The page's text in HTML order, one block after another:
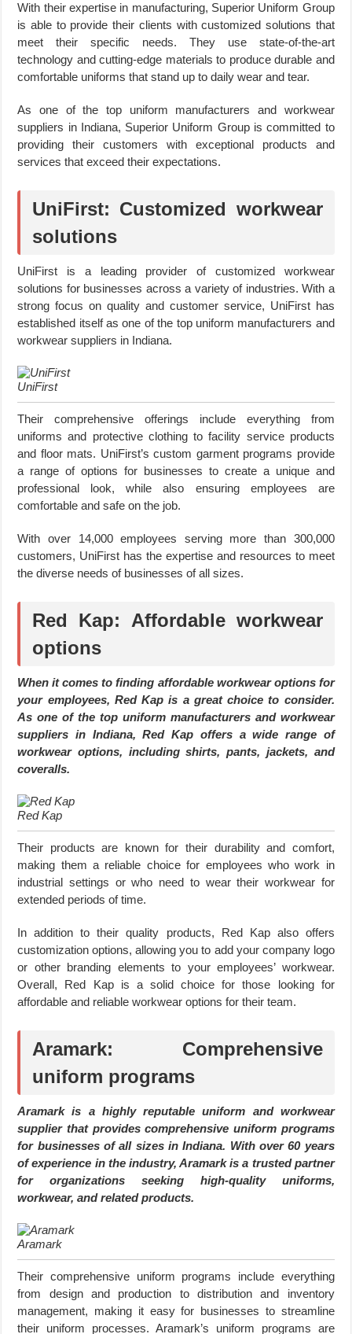
With their expertise in manufacturing, Superior Uniform Group
is able to provide their clients with customized solutions that
meet their specific needs. They use state-of-the-art
technology and cutting-edge materials to produce durable and
comfortable uniforms that stand up to daily wear and tear.
As one of the top uniform manufacturers and workwear
suppliers in Indiana, Superior Uniform Group is committed to
providing their customers with exceptional products and
services that exceed their expectations.
UniFirst: Customized workwear
solutions
UniFirst is a leading provider of customized workwear
solutions for businesses across a variety of industries. With a
strong focus on quality and customer service, UniFirst has
established itself as one of the top uniform manufacturers and
workwear suppliers in Indiana.
UniFirst
Their comprehensive offerings include everything from
uniforms and protective clothing to facility service products
and floor mats. UniFirst’s custom garment programs provide
a range of options for businesses to create a unique and
professional look, while also ensuring employees are
comfortable and safe on the job.
With over 14,000 employees serving more than 300,000
customers, UniFirst has the expertise and resources to meet
the diverse needs of businesses of all sizes.
Red Kap: Affordable workwear
options
When it comes to finding affordable workwear options for
your employees, Red Kap is a great choice to consider.
As one of the top uniform manufacturers and workwear
suppliers in Indiana, Red Kap offers a wide range of
workwear options, including shirts, pants, jackets, and
coveralls.
Red Kap
Their products are known for their durability and comfort,
making them a reliable choice for employees who work in
industrial settings or who need to wear their workwear for
extended periods of time.
In addition to their quality products, Red Kap also offers
customization options, allowing you to add your company logo
or other branding elements to your employees’ workwear.
Overall, Red Kap is a solid choice for those looking for
affordable and reliable workwear options for their team.
Aramark: Comprehensive
uniform programs
Aramark is a highly reputable uniform and workwear
supplier that provides comprehensive uniform programs
for businesses of all sizes in Indiana. With over 60 years
of experience in the industry, Aramark is a trusted partner
for organizations seeking high-quality uniforms,
workwear, and related products.
Aramark
Their comprehensive uniform programs include everything
from design and production to distribution and inventory
management, making it easy for businesses to streamline
their uniform processes. Aramark’s uniform programs are